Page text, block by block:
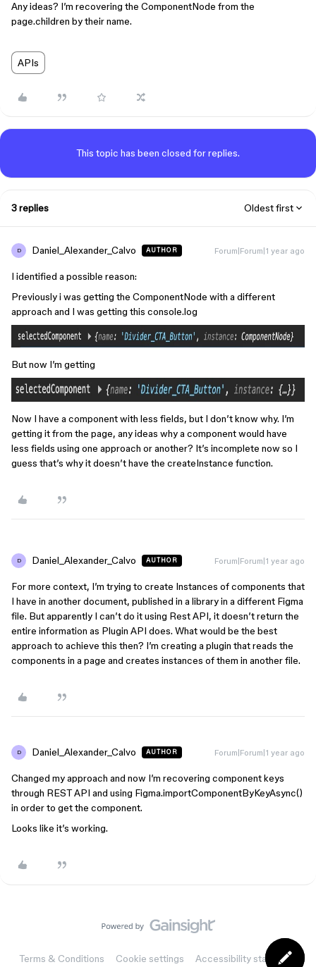
Any ideas? I’m recovering the ComponentNode from the
page.children by their name.
APIs
This topic has been closed for replies.
3 replies Oldest first
D Daniel_Alexander_Calvo AUTHOR Forum|Forum|1 year ago
I identified a possible reason:
Previously i was getting the ComponentNode with a different
approach and I was getting this console.log
But now I’m getting
Now I have a component with less fields, but I don’t know why. I’m
getting it from the page, any ideas why a component would have
less fields using one approach or another? It’s incomplete now so I
guess that’s why it doesn’t have the createInstance function.
D Daniel_Alexander_Calvo AUTHOR Forum|Forum|1 year ago
For more context, I’m trying to create Instances of components that
I have in another document, published in a library in a different Figma
file. But apparently I can’t do it using Rest API, it doesn’t return the
entire information as Plugin API does. What would be the best
approach to achieve this then? I’m creating a plugin that reads the
components in a page and creates instances of them in another file.
D Daniel_Alexander_Calvo AUTHOR Forum|Forum|1 year ago
Changed my approach and now I’m recovering component keys
through REST API and using Figma.importComponentByKeyAsync()
in order to get the component.
Looks like it’s working.
Terms & Conditions Cookie settings Accessibility statement